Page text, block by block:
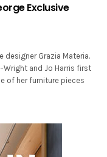
Exclusive
designer Grazia Materia.
Wright and Jo Harris first
of her furniture pieces